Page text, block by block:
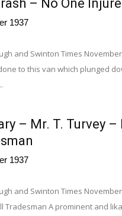
– No One
1937
and Swinton Times
to this van which plunged
– Mr. T. Turvey
1937
and Swinton Times
Tradesman A prominent and